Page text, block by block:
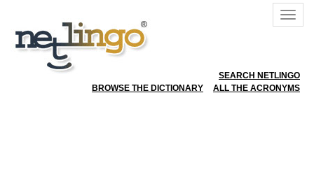
SEARCH NETLINGO
BROWSE THE DICTIONARY
ALL THE ACRONYMS